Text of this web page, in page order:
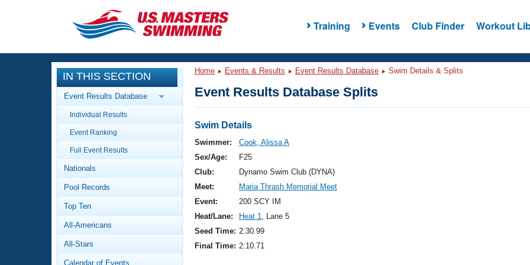
Training Events Club Finder Workout
CLOSE
Training
Workout Library
Articles And Videos
Swimming 101
Video Stroke Analysis
Club Finder
Events
Calendar Of Events
Virtual And Fitness Events
2026 Summer Nationals
National Championships
Results And Rankings
Workout Library
About Us
What Is Masters Swimming?
IN THIS SECTION
Event Results Database
Individual Results
Event Ranking
Full Event Results
Nationals
Pool Records
Top Ten
All-Americans
All-Stars
Calendar of Events
Home Events & Results Event Results Database Swim Details & Splits
Event Results Database Splits
Swim Details
Swimmer:
Cook, Alissa A
Sex/Age:
F25
Club:
Dynamo Swim Club (DYNA)
Meet:
Maria Thrash Memorial Meet
Event:
200 SCY IM
Heat/Lane:
Heat 1, Lane 5
Seed Time: 2:30.99
Final Time: 2:10.71